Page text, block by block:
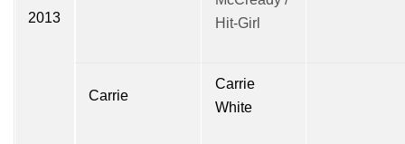
2013
Hit-Girl
Carrie
Carrie
White